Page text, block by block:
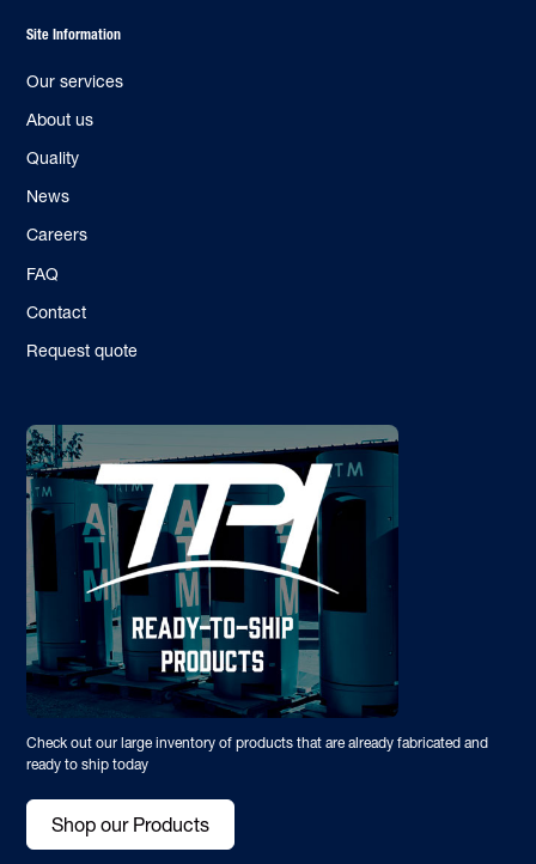
Site Information
Our services
About us
Quality
News
Careers
FAQ
Contact
Request quote
Check out our large inventory of products that are already fabricated and
ready to ship today
Shop our Products